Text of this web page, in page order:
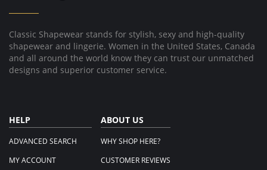
Classic Shapewear stands for stylish, sexy and high-quality
shapewear and lingerie. Women in the United States, Canada
and all around the world know they can trust our unmatched
designs and superior customer service.
HELP
ADVANCED SEARCH
MY ACCOUNT
ABOUT US
WHY SHOP HERE?
CUSTOMER REVIEWS